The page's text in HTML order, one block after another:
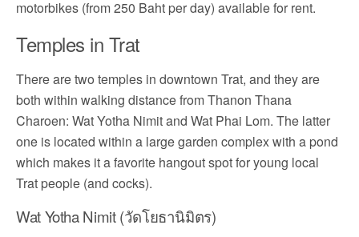
motorbikes (from 250 Baht per day) available for rent.
Temples in Trat
There are two temples in downtown Trat, and they are
both within walking distance from Thanon Thana
Charoen: Wat Yotha Nimit and Wat Phai Lom. The latter
one is located within a large garden complex with a pond
which makes it a favorite hangout spot for young local
Trat people (and cocks).
Wat Yotha Nimit (วัดโยธานิมิตร)